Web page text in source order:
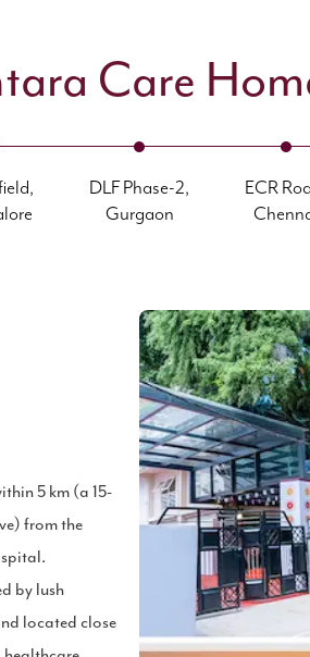
Care
DLF Phase-2,
Gurgaon
ECR
5 km (a 15-
from the
by lush
located close